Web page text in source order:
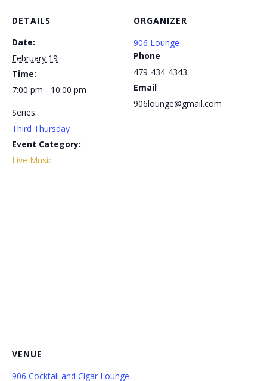
DETAILS
Date:
February 19
Time:
7:00 pm - 10:00 pm
Series:
Third Thursday
Event Category:
Live Music
ORGANIZER
906 Lounge
Phone
479-434-4343
Email
906lounge@gmail.com
VENUE
906 Cocktail and Cigar Lounge